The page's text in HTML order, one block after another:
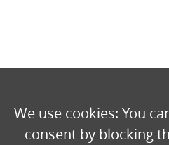
We use cookies: You
consent by blocking